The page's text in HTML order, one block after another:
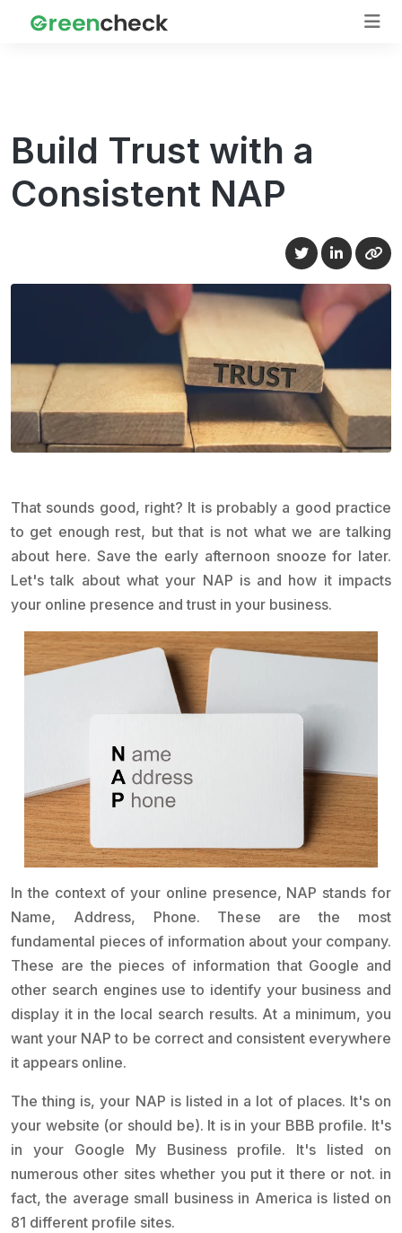
Build Trust with a
Consistent NAP
That sounds good, right? It is probably a good practice
to get enough rest, but that is not what we are talking
about here. Save the early afternoon snooze for later.
Let's talk about what your NAP is and how it impacts
your online presence and trust in your business.
In the context of your online presence, NAP stands for
Name, Address, Phone. These are the most
fundamental pieces of information about your company.
These are the pieces of information that Google and
other search engines use to identify your business and
display it in the local search results. At a minimum, you
want your NAP to be correct and consistent everywhere
it appears online.
The thing is, your NAP is listed in a lot of places. It's on
your website (or should be). It is in your BBB profile. It's
in your Google My Business profile. It's listed on
numerous other sites whether you put it there or not. in
fact, the average small business in America is listed on
81 different profile sites.